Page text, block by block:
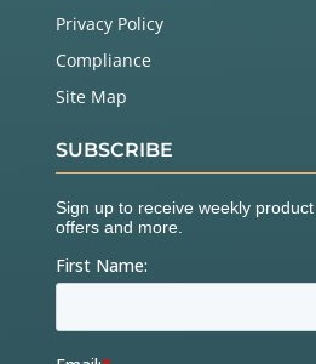
Privacy Policy
Compliance
Site Map
SUBSCRIBE